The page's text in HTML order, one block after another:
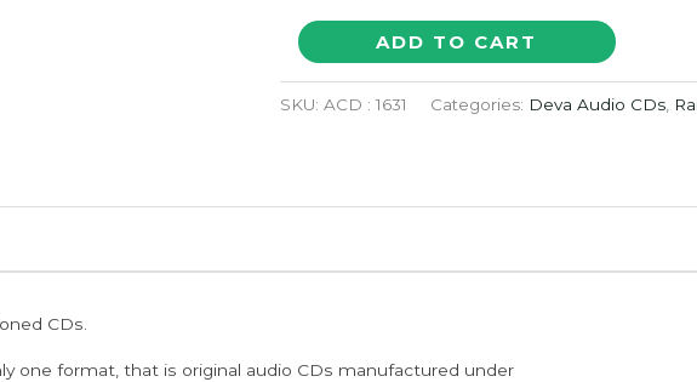
SANDHITHA
VELAI
/
Cd
ADD TO CART
SKU: ACD : 1631 Categories: Deva Audio CDs,
CDs.
one format, that is original audio CDs manufactured under